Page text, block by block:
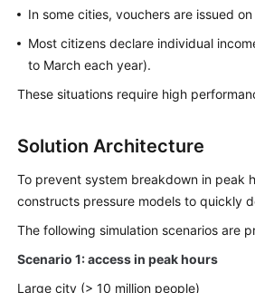
In some cities, vouchers are issued
Most citizens declare individual
to March each year).
These situations require high
Solution Architecture
To prevent system breakdown in peak
constructs pressure models to quickly
The following simulation scenarios are
Scenario 1: access in peak hours
Large city (> 10 million people)